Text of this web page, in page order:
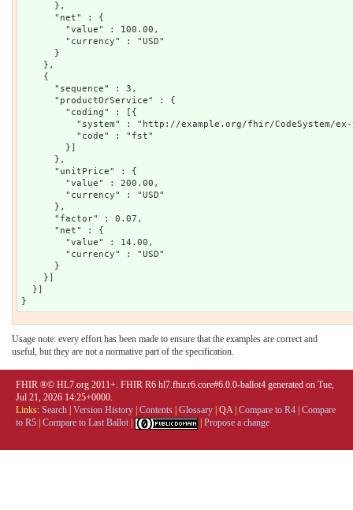
      },
      "net" : {
        "value" : 100.00,
        "currency" : "USD"
      }
    },
    {
      "sequence" : 3,
      "productOrService" : {
        "coding" : [{
"system" : "http://example.org/fhir/CodeSystem/
          "code" : "fst"
        }]
      },
      "unitPrice" : {
        "value" : 200.00,
        "currency" : "USD"
      },
      "factor" : 0.07,
      "net" : {
        "value" : 14.00,
        "currency" : "USD"
      }
    }]
  }]
Usage note: every effort has been made to ensure that the examples are correct and
useful, but they are not a normative part of the specification.
FHIR ®© HL7.org 2011+. FHIR R6 hl7.fhir.r6.core#6.0.0-ballot4 generated on Tue,
Jul 21, 2026 14:25+0000.
Links: Search Version History Contents Glossary QA| Compare to R4 Compare
to R5 Compare to Last Ballot Propose a change